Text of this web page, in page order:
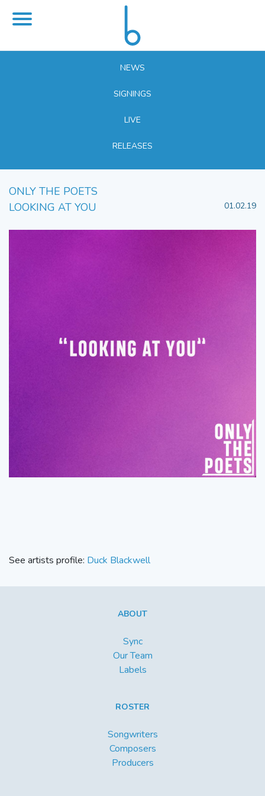
NEWS
SIGNINGS
LIVE
RELEASES
ONLY THE POETS
LOOKING AT YOU
01.02.19
See artists profile: Duck Blackwell
ABOUT
Sync
Our Team
Labels
ROSTER
Songwriters
Composers
Producers